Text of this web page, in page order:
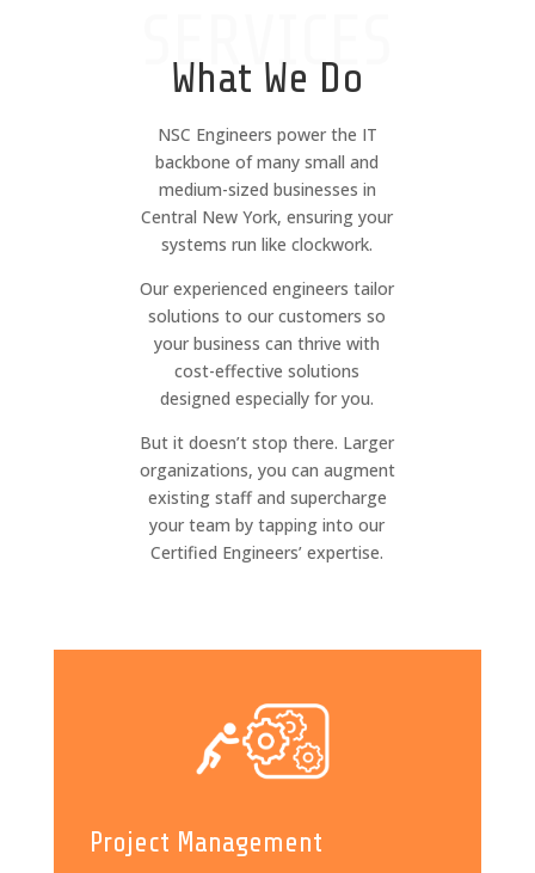
SERVICES
What We Do
NSC Engineers power the IT
backbone of many small and
medium-sized businesses in
Central New York, ensuring your
systems run like clockwork.
Our experienced engineers tailor
solutions to our customers so
your business can thrive with
cost-effective solutions
designed especially for you.
But it doesn’t stop there. Larger
organizations, you can augment
existing staff and supercharge
your team by tapping into our
Certified Engineers’ expertise.
Project Management